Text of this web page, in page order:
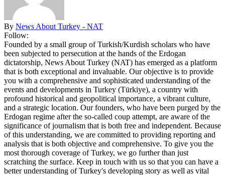
By News About Turkey - NAT
Follow:
Founded by a small group of Turkish/Kurdish scholars who have
been subjected to persecution at the hands of the Erdogan
dictatorship, News About Turkey (NAT) has emerged as a platform
that is both exceptional and invaluable. Our objective is to provide
you with a comprehensive and sophisticated understanding of the
events and developments in Turkey (Türkiye), a country with
profound historical and geopolitical importance, a vibrant culture,
and a strategic location. Our founders, who have been purged by the
Erdogan regime after the so-called coup attempt, are aware of the
significance of journalism that is both free and independent. Because
of this understanding, we are committed to providing reporting and
analysis that is both objective and comprehensive. To give you the
most thorough coverage of Turkey, we go further than just
scratching the surface. Keep in touch with us so that you can have a
better understanding of Turkey's developing story as well as vital